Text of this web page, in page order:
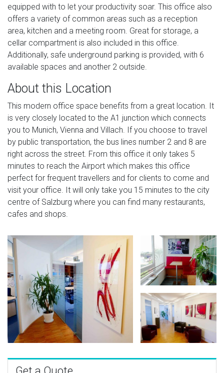
equipped with to let your productivity soar. This office also
offers a variety of common areas such as a reception
area, kitchen and a meeting room. Great for storage, a
cellar compartment is also included in this office.
Additionally, safe underground parking is provided, with 6
available spaces and another 2 outside.
About this Location
This modern office space benefits from a great location. It
is very closely located to the A1 junction which connects
you to Munich, Vienna and Villach. If you choose to travel
by public transportation, the bus lines number 2 and 8 are
right across the street. From this office it only takes 5
minutes to reach the Airport which makes this office
perfect for frequent travellers and for clients to come and
visit your office. It will only take you 15 minutes to the city
centre of Salzburg where you can find many restaurants,
cafes and shops.